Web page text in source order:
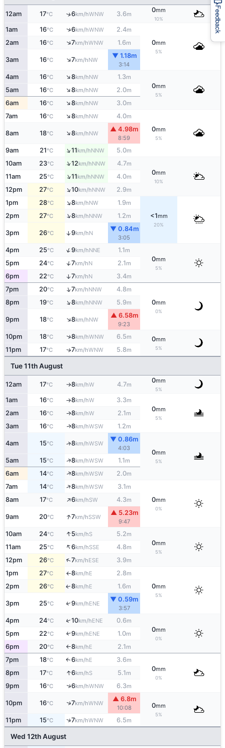
12am 17°C ↑6km/hWNW 3.6m
0mm
10%
1am 16°C ↑6km/hWNW 2.4m
0mm
5%
2am 16°C ↑7km/hWNW 1.6m
3am 16°C ↑7km/hNW
▼ 1.18m
3:14
4am 16°C ↑8km/hNW 1.3m
0mm
5%
5am 16°C ↑8km/hNW 2.0m
6am 16°C ↑8km/hNW 3.0m
7am 16°C ↑8km/hNW 4.0m
0mm
5%
8am 18°C ↑8km/hNW
▲ 4.98m
8:59
9am 21°C ↑11km/hNNW 5.0m
10am 23°C ↑12km/hNNW 4.7m
0mm
10%
11am 25°C ↑11km/hNNW 4.0m
12pm 27°C ↑10km/hNNW 2.9m
1pm 28°C ↑8km/hNW 1.9m
<1mm
20%
2pm 27°C ↑8km/hNNW 1.2m
3pm 26°C ↑9km/hN
▼ 0.84m
3:05
4pm 25°C ↑9km/hNNE 1.1m
0mm
5%
5pm 24°C ↑7km/hN 2.1m
6pm 22°C ↑7km/hN 3.4m
7pm 20°C ↑7km/hNNW 4.8m
0mm
0%
8pm 19°C ↑8km/hNNW 5.9m
9pm 18°C ↑8km/hNW
▲ 6.58m
9:23
10pm 18°C ↑8km/hWNW 6.5m 0mm
5%
11pm 17°C ↑7km/hWNW 5.8m
Tue 11th August
12am 17°C ↑8km/hW 4.7m
0mm
5%
1am 16°C ↑8km/hW 3.3m
0mm
5%
2am 16°C ↑8km/hW 2.1m
3am 16°C ↑8km/hWSW 1.2m
4am 15°C ↑8km/hWSW
▼ 0.86m
4:03
0mm
5%
5am 15°C ↑8km/hWSW 1.1m
6am 14°C ↑8km/hWSW 2.0m
7am 14°C ↑8km/hWSW 3.1m
0mm
0%
8am 17°C ↑6km/hSW 4.3m
9am 20°C ↑7km/hSSW
▲ 5.23m
9:47
10am 24°C ↑5km/hS 5.2m
0mm
5%
11am 25°C ↑6km/hSSE 4.8m
12pm 26°C ↑7km/hESE 3.9m
1pm 27°C ↑8km/hE 2.8m
0mm
5%
2pm 26°C ↑8km/hE 1.6m
3pm 25°C ↑9km/hENE
▼ 0.59m
3:57
4pm 24°C ↑10km/hENE 0.6m
0mm
0%
5pm 22°C ↑9km/hENE 1.0m
6pm 20°C ↑8km/hE 2.1m
7pm 18°C ↑6km/hE 3.6m
0mm
0%
8pm 17°C ↑6km/hS 5.1m
9pm 16°C ↑6km/hWNW 6.3m
10pm 16°C ↑7km/hWNW
▲ 6.8m
10:08 0mm
5%
11pm 15°C ↑7km/hWNW 6.5m
Wed 12th August
Feedback